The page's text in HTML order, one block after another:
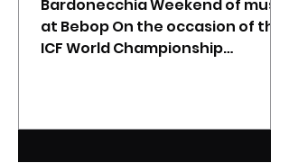
Bardonecchia Weekend of music
at Bebop On the occasion of the
ICF World Championship